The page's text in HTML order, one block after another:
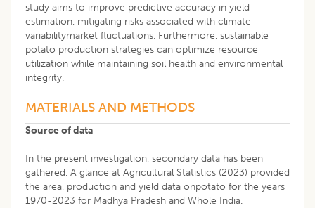
study aims to improve predictive accuracy in yield
estimation, mitigating risks associated with climate
variabilitymarket fluctuations. Furthermore, sustainable
potato production strategies can optimize resource
utilization while maintaining soil health and environmental
integrity.
MATERIALS AND METHODS
Source of data
In the present investigation, secondary data has been
gathered. A glance at Agricultural Statistics (2023) provided
the area, production and yield data onpotato for the years
1970-2023 for Madhya Pradesh and Whole India.